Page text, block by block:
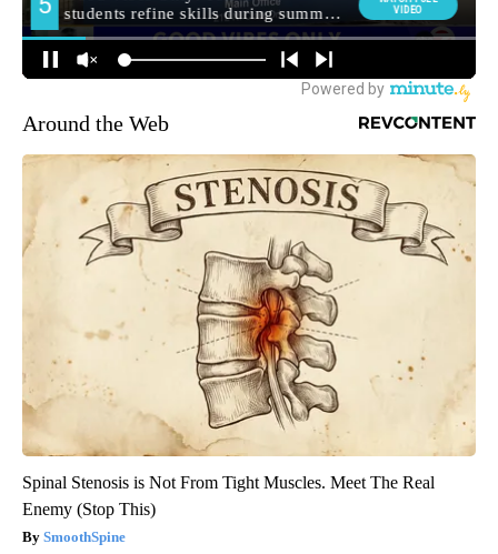
Around the Web
Spinal Stenosis is Not From Tight Muscles. Meet The Real
Enemy (Stop This)
SmoothSpine